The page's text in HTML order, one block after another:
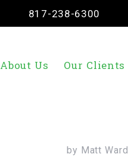
817-238-6300
About Us Our Clients
by Matt Ward